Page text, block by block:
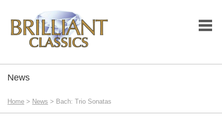
News
Home > News > Bach: Trio Sonatas